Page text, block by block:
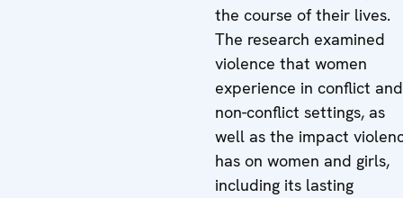
the course of their lives.
The research examined
violence that women
experience in conflict and
non-conflict settings, as
well as the impact
has on women and girls,
including its lasting